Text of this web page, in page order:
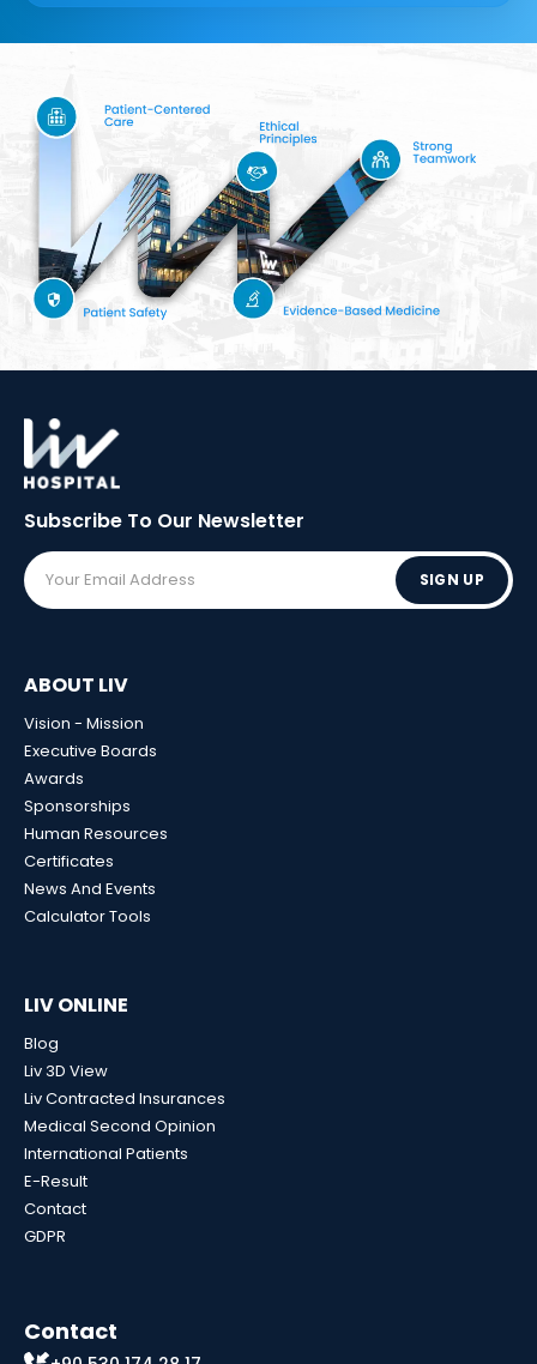
Subscribe To Our Newsletter
SIGN UP
ABOUT LIV
Vision - Mission
Executive Boards
Awards
Sponsorships
Human Resources
Certificates
News And Events
Calculator Tools
LIV ONLINE
Blog
Liv 3D View
Liv Contracted Insurances
Medical Second Opinion
International Patients
E-Result
Contact
GDPR
Contact